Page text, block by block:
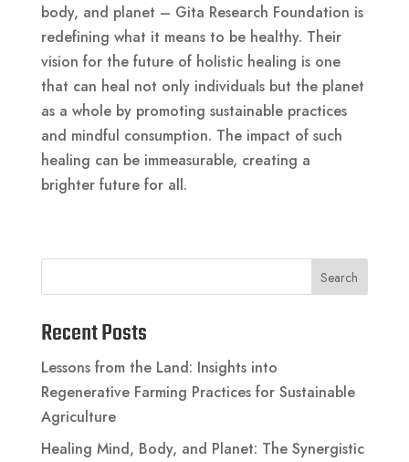
body, and planet – Gita Research Foundation is
redefining what it means to be healthy. Their
vision for the future of holistic healing is one
that can heal not only individuals but the planet
as a whole by promoting sustainable practices
and mindful consumption. The impact of such
healing can be immeasurable, creating a
brighter future for all.
Search
Recent Posts
Lessons from the Land: Insights into
Regenerative Farming Practices for Sustainable
Agriculture
Healing Mind, Body, and Planet: The Synergistic